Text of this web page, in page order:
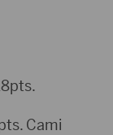
Cami